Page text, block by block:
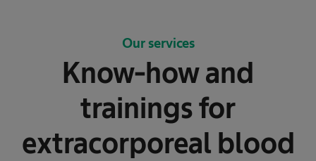
Our services
Know-how and
trainings for
extracorporeal blood